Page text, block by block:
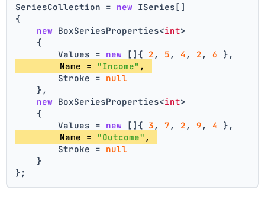
SeriesCollection = new ISeries[]
{
new BoxSeriesProperties<int>
    {
        Values =
new []{ 2 , 5 , 4 , 2 , 6 },
        Name =
"Income" ,
        Stroke =
null
    },
new BoxSeriesProperties<int>
    {
        Values =
new []{ 3 , 7 , 2 , 9 , 4 },
        Name =
"Outcome" ,
        Stroke =
null
    }
};